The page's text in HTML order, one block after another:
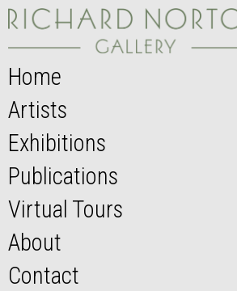
Home
Artists
Exhibitions
Publications
Virtual Tours
About
Contact